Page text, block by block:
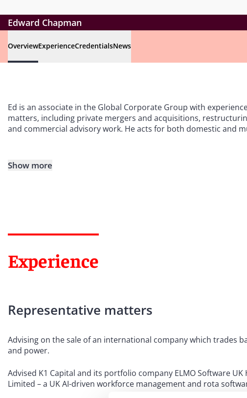
Edward Chapman
OverviewExperienceCredentialsNews
Ed is an associate in the Global Corporate Group with
matters, including private mergers and acquisitions,
and commercial advisory work. He acts for both domestic and
Show more
Experience
Representative matters
Advising on the sale of an international company which trades
and power.
Advised K1 Capital and its portfolio company ELMO Software
Limited – a UK AI-driven workforce management and rota